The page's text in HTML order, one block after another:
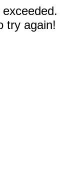
try again!